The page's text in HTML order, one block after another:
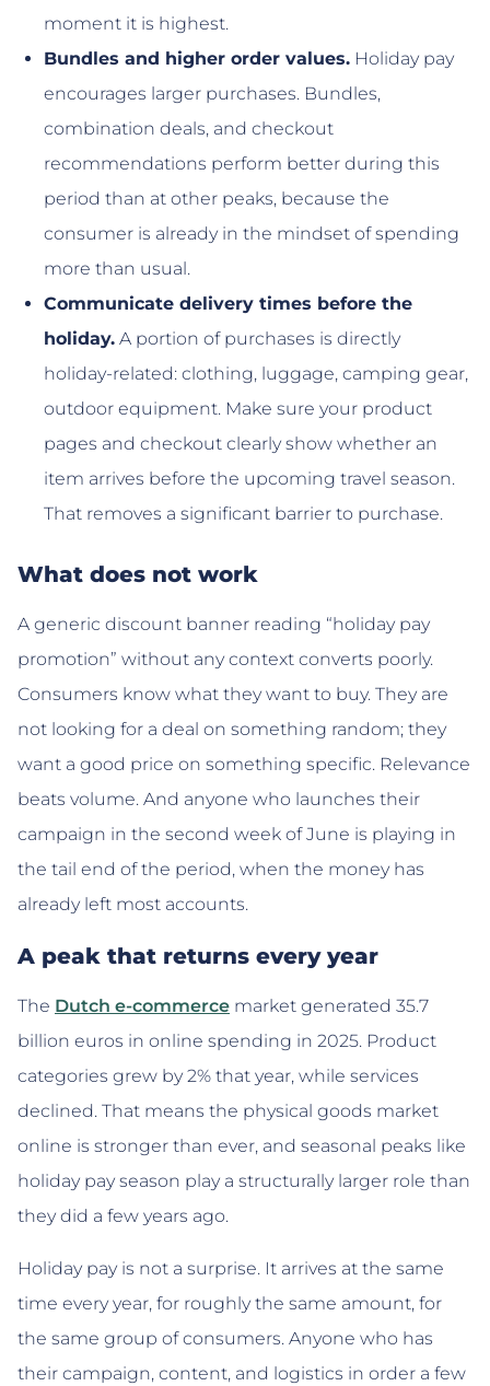
moment it is highest.
Bundles and higher order values. Holiday pay
encourages larger purchases. Bundles,
combination deals, and checkout
recommendations perform better during this
period than at other peaks, because the
consumer is already in the mindset of spending
more than usual.
Communicate delivery times before the
holiday. A portion of purchases is directly
holiday-related: clothing, luggage, camping gear,
outdoor equipment. Make sure your product
pages and checkout clearly show whether an
item arrives before the upcoming travel season.
That removes a significant barrier to purchase.
What does not work
A generic discount banner reading “holiday pay
promotion” without any context converts poorly.
Consumers know what they want to buy. They are
not looking for a deal on something random; they
want a good price on something specific. Relevance
beats volume. And anyone who launches their
campaign in the second week of June is playing in
the tail end of the period, when the money has
already left most accounts.
A peak that returns every year
The Dutch e-commerce market generated 35.7
billion euros in online spending in 2025. Product
categories grew by 2% that year, while services
declined. That means the physical goods market
online is stronger than ever, and seasonal peaks like
holiday pay season play a structurally larger role than
they did a few years ago.
Holiday pay is not a surprise. It arrives at the same
time every year, for roughly the same amount, for
the same group of consumers. Anyone who has
their campaign, content, and logistics in order a few